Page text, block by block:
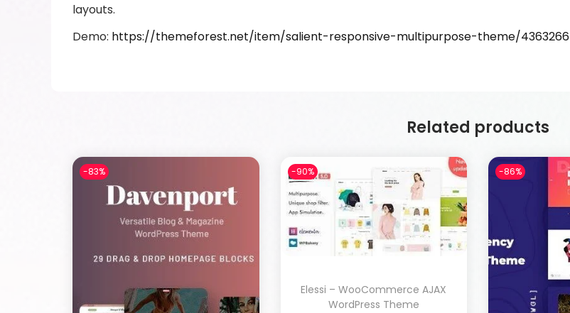
layouts.
Demo: https://themeforest.net/item/salient-responsive-multipurpose-theme/4363266
Related products
-83% -90%
Elessi – WooCommerce AJAX
WordPress Theme
-86%